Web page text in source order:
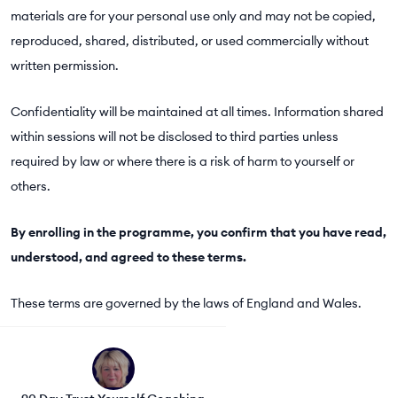
materials are for your personal use only and may not be copied,
reproduced, shared, distributed, or used commercially without
written permission.
Confidentiality will be maintained at all times. Information shared
within sessions will not be disclosed to third parties unless
required by law or where there is a risk of harm to yourself or
others.
By enrolling in the programme, you confirm that you have read,
understood, and agreed to these terms.
These terms are governed by the laws of England and Wales.